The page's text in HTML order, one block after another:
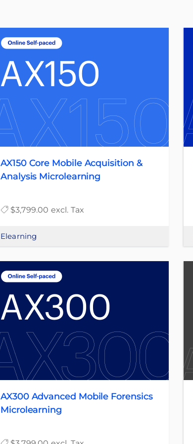
AX150 Core Mobile Acquisition &
Analysis Microlearning
$3,799.00 excl. Tax
Elearning
AX300 Advanced Mobile Forensics
Microlearning